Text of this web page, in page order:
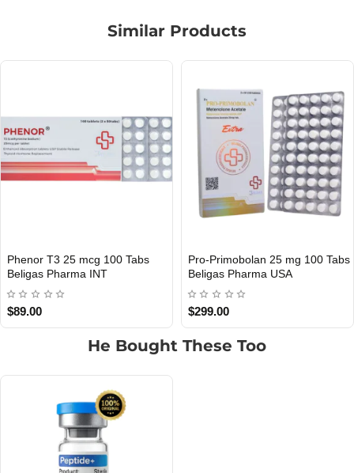
Similar Products
INTERNATIONAL SHIPMENT
Phenor T3 25 mcg 100 Tabs
Beligas Pharma INT
$89.00
Out Of Stock
Pro-Primobolan 25 mg 100 Tabs
Beligas Pharma USA
$299.00
He Bought These Too